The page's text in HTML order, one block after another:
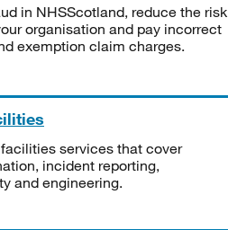
in NHSScotland, reduce the risk
organisation and pay incorrect
exemption claim charges.
services that cover
incident reporting,
and engineering.